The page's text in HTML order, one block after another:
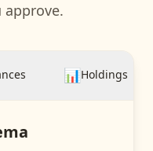
approve.
📊Holdings